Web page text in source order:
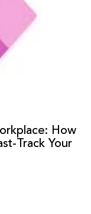
How
Track Your